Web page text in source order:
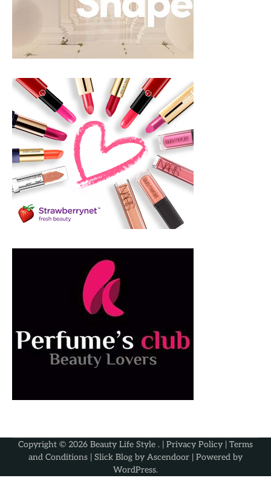
Copyright © 2026 Beauty Life Style . | Privacy Policy | Terms
and Conditions | Slick Blog by Ascendoor | Powered by
WordPress.